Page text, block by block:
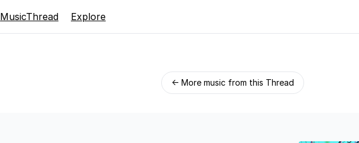
MusicThread Explore
← More music from this Thread